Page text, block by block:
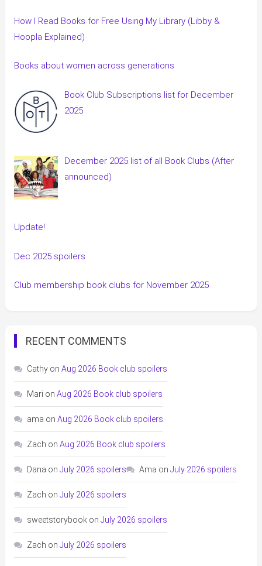
How I Read Books for Free Using My Library (Libby &
Hoopla Explained)
Books about women across generations
Book Club Subscriptions list for December
2025
December 2025 list of all Book Clubs (After
announced)
Update!
Dec 2025 spoilers
Club membership book clubs for November 2025
RECENT COMMENTS
Cathyon Aug 2026 Book club spoilers
Mari on Aug 2026 Book club spoilers
ama on Aug 2026 Book club spoilers
Zach on Aug 2026 Book club spoilers
Dana on July 2026 spoilers Ama on July 2026 spoilers
Zach on July 2026 spoilers
sweetstorybookon July 2026 spoilers
Zach on July 2026 spoilers